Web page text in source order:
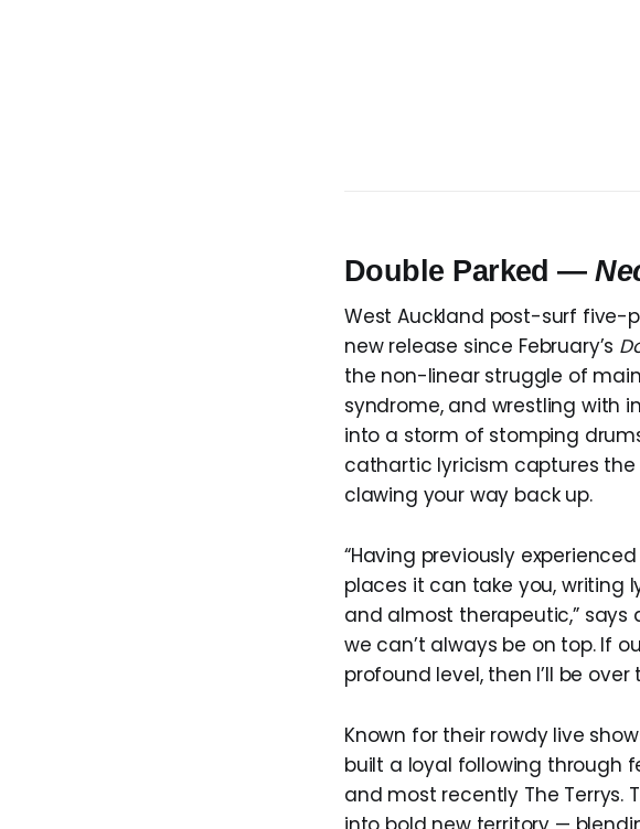
Double Parked —
West Auckland post-surf five-
new release since February’s
the non-linear struggle of
syndrome, and wrestling with
into a storm of stomping
cathartic lyricism captures
clawing your way back up.
“Having previously
places it can take you, writing
and almost therapeutic,” says
we can’t always be on top. If
profound level, then I’ll be over
Known for their rowdy live
built a loyal following through
and most recently The Terrys.